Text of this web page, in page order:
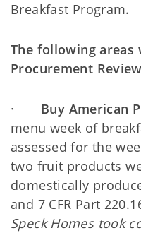
Breakfast Program.
The following
Procurement
· Buy American
menu week of
assessed for the
two fruit products
domestically
and 7 CFR Part
Speck Homes took